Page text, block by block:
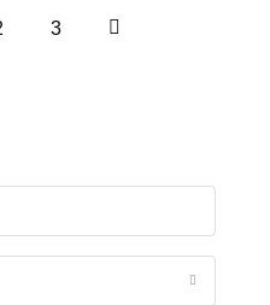
3